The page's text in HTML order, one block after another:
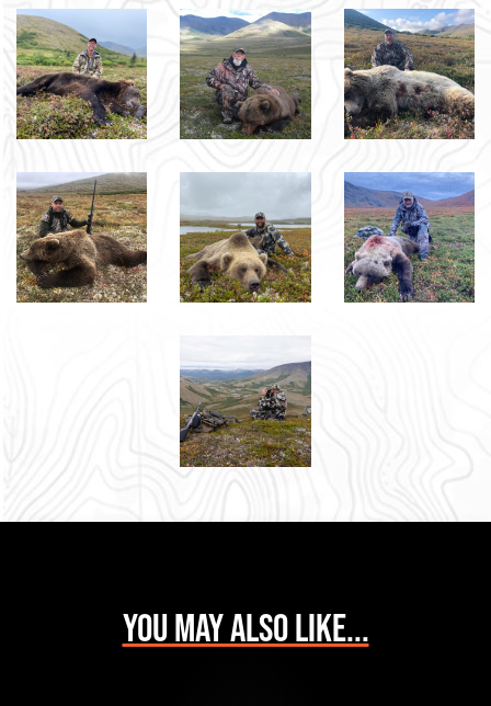
You may also like...
EMAIL
LAST NAME